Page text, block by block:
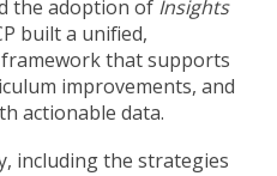
the adoption of Insights
built a unified,
that supports
improvements, and
actionable data.
including the strategies